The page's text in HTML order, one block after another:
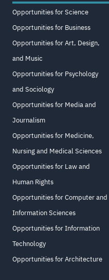
Opportunities for Science
Opportunities for Business
Opportunities for Art, Design,
and Music
Opportunities for Psychology
and Sociology
Opportunities for Media and
Journalism
Opportunities for Medicine,
Nursing and Medical Sciences
Opportunities for Law and
Human Rights
Opportunities for Computer and
Information Sciences
Opportunities for Information
Technology
Opportunities for Architecture